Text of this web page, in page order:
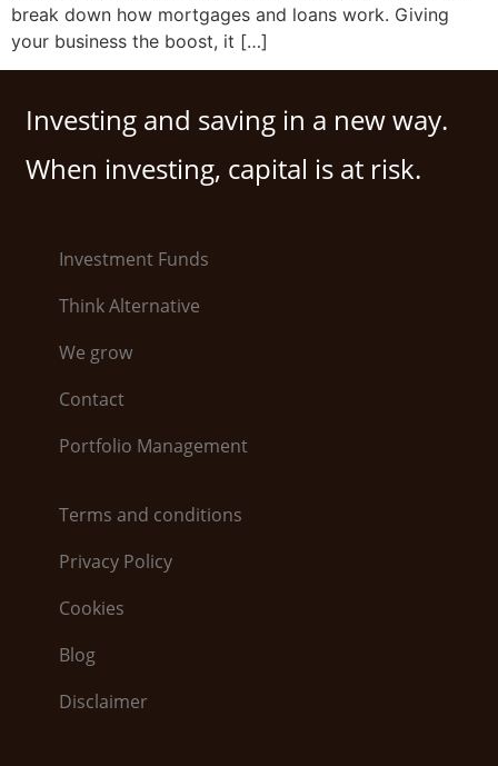
break down how mortgages and loans work. Giving
your business the boost, it […]
Investing and saving in a new way.
When investing, capital is at risk.
Investment Funds
Think Alternative
We grow
Contact
Portfolio Management
Terms and conditions
Privacy Policy
Cookies
Blog
Disclaimer